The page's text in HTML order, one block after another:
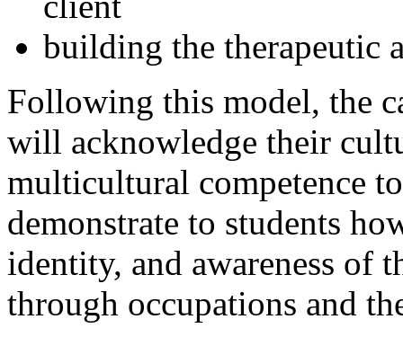
building the therapeutic
Following this model, the
will acknowledge their
multicultural competence
demonstrate to students
identity, and awareness of
through occupations and